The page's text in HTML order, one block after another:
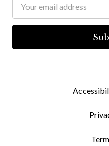
Address